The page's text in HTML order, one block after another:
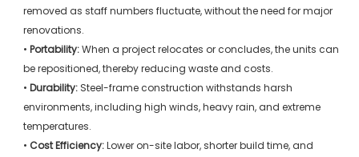
removed as staff numbers fluctuate, without the need for major
renovations.
•Portability:When a project relocates or concludes, the units can
be repositioned, thereby reducing waste and costs.
•Durability: Steel-frame construction withstands harsh
environments, including high winds, heavy rain, and extreme
temperatures.
• Cost Efficiency:Lower on-site labor, shorter build time, and